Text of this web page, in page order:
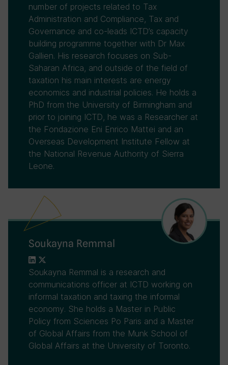
number of projects related to Tax
Administration and Compliance, Tax and
Governance and co-leads ICTD’s capacity
building programme together with Dr Max
Gallien. His research focuses on Sub-
Saharan Africa, and outside of the field of
taxation his main interests are energy
economics and industrial policies. He holds a
PhD from the University of Birmingham and
prior to joining ICTD, he was a Researcher at
the Fondazione Eni Enrico Mattei and an
Overseas Development Institute Fellow at
the National Revenue Authority of Sierra
Leone.
Soukayna Remmal
Soukayna Remmal is a research and
communications officer at ICTD working on
informal taxation and taxing the informal
economy. She holds a Master in Public
Policy from Sciences Po Paris and a Master
of Global Affairs from the Munk School of
Global Affairs at the University of Toronto.